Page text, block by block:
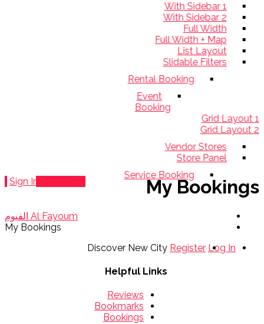
With Sidebar 1
With Sidebar 2
Full Width
Full Width + Map
List Layout
Slidable Filters
Rental Booking
Event
Booking
Grid
Grid
Vendor Stores
Store Panel
Service Booking
Sign In My
Al Fayoum الفيوم
My Bookings
Log In
Register
Discover New City
Helpful Links
Reviews
Bookmarks
Bookings